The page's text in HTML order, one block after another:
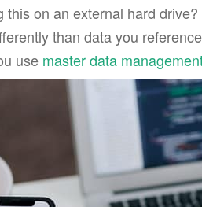
on an external hard
than data you
use master data